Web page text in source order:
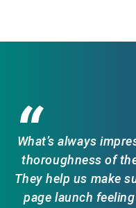
“
What’s always
thoroughness of
They help us make
page launch